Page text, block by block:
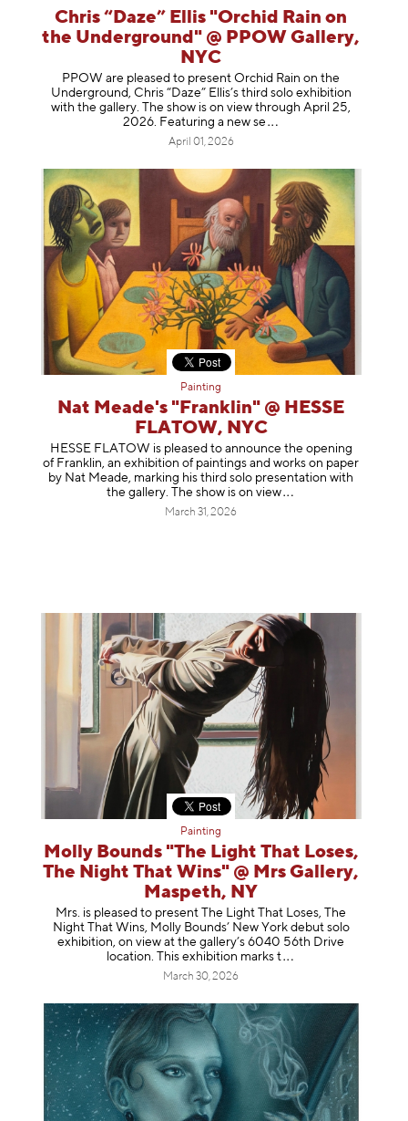
Chris “Daze” Ellis "Orchid Rain on
the Underground" @ PPOW Gallery,
NYC
PPOW are pleased to present Orchid Rain on the
Underground, Chris “Daze” Ellis’s third solo exhibition
with the gallery. The show is on view through April 25,
2026. Featuring a new se
April 01, 2026
Painting
Nat Meade's "Franklin" @ HESSE
FLATOW, NYC
HESSE FLATOW is pleased to announce the opening
of Franklin, an exhibition of paintings and works on paper
by Nat Meade, marking his third solo presentation with
the gallery. The show is onview
March 31, 2026
Painting
Molly Bounds "The Light That Loses,
The Night That Wins" @ Mrs Gallery,
Maspeth, NY
Mrs. is pleased to present The Light That Loses, The
Night That Wins, Molly Bounds’ New York debut solo
exhibition, on view at the gallery’s 6040 56th Drive
location. This exhibition marks t
March 30, 2026